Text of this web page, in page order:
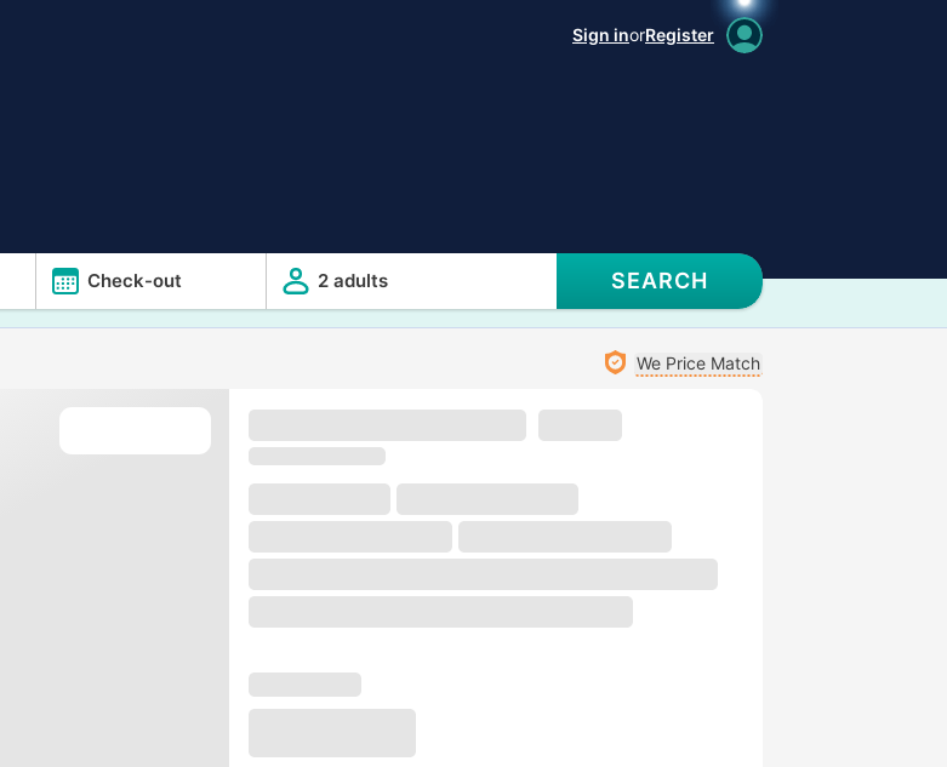
Sign inorRegister
Check-out 2 adults SEARCH
We Price Match